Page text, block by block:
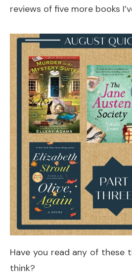
reviews of five more books
Have you read any of these
think?